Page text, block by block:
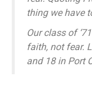
thing we have
Our class of
faith, not fear.
and 18 in Port